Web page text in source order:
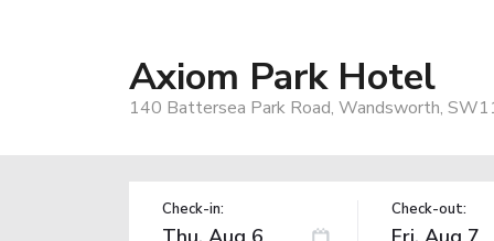
Axiom Park Hotel
140 Battersea Park Road, Wandsworth,
Check-in: Check-out: